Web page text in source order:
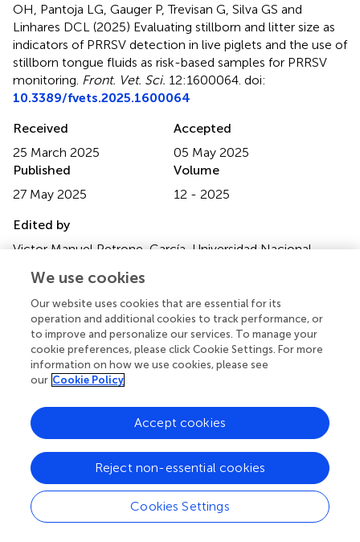
OH, Pantoja LG, Gauger P, Trevisan G, Silva GS and
Linhares DCL (2025) Evaluating stillborn and litter size as
indicators of PRRSV detection in live piglets and the use of
stillborn tongue fluids as risk-based samples for PRRSV
monitoring Front. Vet. Sci. 12:1600064. doi:
10.3389/fvets.2025.1600064
Received
25 March 2025
Accepted
05 May 2025
Published
27 May 2025
Volume
12 - 2025
Edited by
Victor Manuel Petrone-García, Universidad Nacional
Reviewed by
Annalisa Scollo, University of Turin, Italy
Caihong Bi, Brigham and Women’s Hospital, Harvard
Medical School, United States
Updates
Copyright
© 2025 Machado, Li, Xiao, Petznick, Silva, Osemeke,
Pantoja, Gauger, Trevisan, Silva and Linhares.This is an
open-access article distributed under the terms of the
Creative Commons Attribution License (CC BY)
. The
use, distribution or reproduction in other forums is
permitted, provided the original author(s) and the
We use cookies
Our website uses cookies that are essential for its
operation and additional cookies to track performance, or
to improve and personalize our services. To manage your
cookie preferences, please click Cookie Settings. For more
information on how we use cookies, please see
our Cookie Policy
Cookies Settings
Reject non-essential cookies
Accept cookies